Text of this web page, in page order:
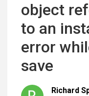
object
to an
error
save
Richard